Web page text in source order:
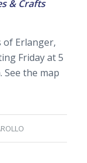
& Crafts
of Erlanger,
Friday at 5
See the map